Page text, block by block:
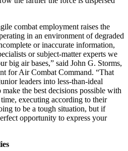
combat employment raises the
in an environment of degraded
or inaccurate information,
or subject-matter experts we
big air bases,” said John G. Storms,
for Air Combat Command. “That
leaders into less-than-ideal
the best decisions possible with
executing according to their
to be a tough situation, but if
opportunity to express your